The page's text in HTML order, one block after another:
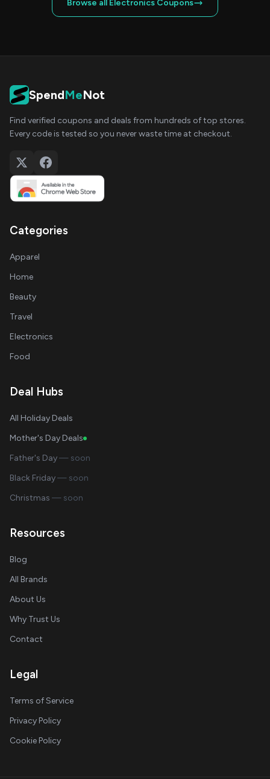
Browse all Electronics Coupons
SpendMeNot
Find verified coupons and deals from hundreds of top stores.
Every code is tested so you never waste time at checkout.
Categories
Apparel
Home
Beauty
Travel
Electronics
Food
Deal Hubs
All Holiday Deals
Mother's Day Deals
Father's Day— soon
Black Friday— soon
Christmas — soon
Resources
Blog
All Brands
About Us
Why Trust Us
Contact
Legal
Terms of Service
Privacy Policy
Cookie Policy